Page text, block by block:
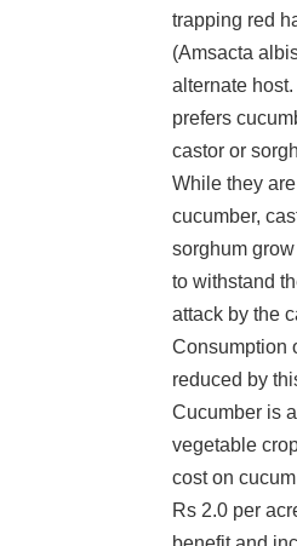
trapping red
(Amsacta
alternate
prefers
castor or
While they
cucumber,
sorghum
to withstand
attack by the
Consumption
reduced by
Cucumber is
vegetable
cost on
Rs 2.0 per